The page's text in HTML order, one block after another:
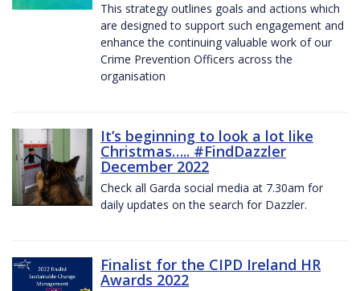
This strategy outlines goals and actions which
are designed to support such engagement and
enhance the continuing valuable work of our
Crime Prevention Officers across the
organisation
It’s beginning to look a lot like
Christmas….. #FindDazzler
December 2022
Check all Garda social media at 7.30am for
daily updates on the search for Dazzler.
Finalist for the CIPD Ireland HR
Awards 2022